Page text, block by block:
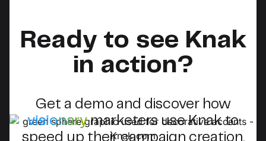
Ready to see Knak
in action?
Get a demo and discover how
visionarymarketers use Knak to
speed up their campaign creation.